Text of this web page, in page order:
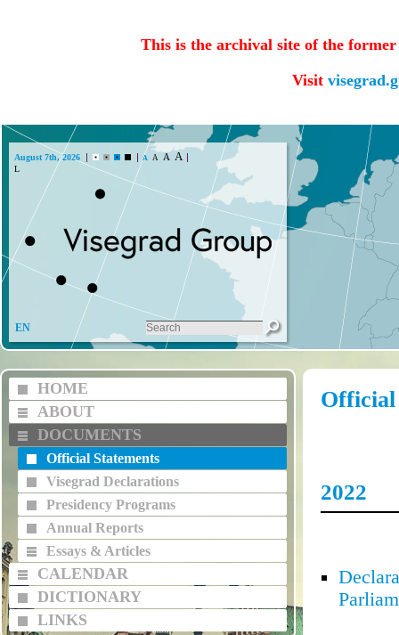
This is the archival site of the
Visit
August 7th, 2026 A A A A
Lada (CZ)
EN
HOME
ABOUT
DOCUMENTS
Official Statements
Visegrad Declarations
Presidency Programs
Annual Reports
Essays & Articles
CALENDAR
DICTIONARY
LINKS
Official
2022